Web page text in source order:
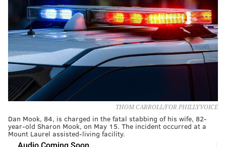
THOM CARROLL/FOR PHILLYVOICE
Dan Mook, 84, is charged in the fatal stabbing of his wife, 82-
year-old Sharon Mook, on May 15. The incident occurred at a
Mount Laurel assisted-living facility.